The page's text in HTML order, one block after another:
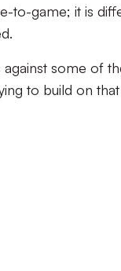
to-game; it is
some of
to build on